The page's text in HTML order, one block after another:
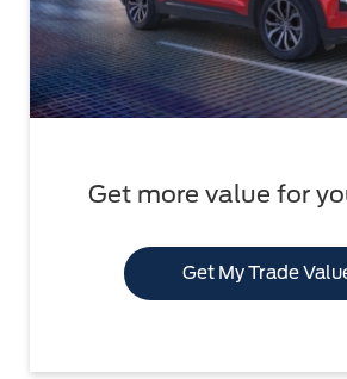
Get more value for
Get My Trade